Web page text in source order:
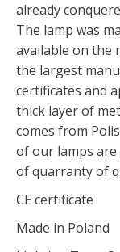
already
The lamp was
available on the
the largest
certificates and
thick layer of
comes from
of our lamps are
of quarranty of
CE certificate
Made in Poland